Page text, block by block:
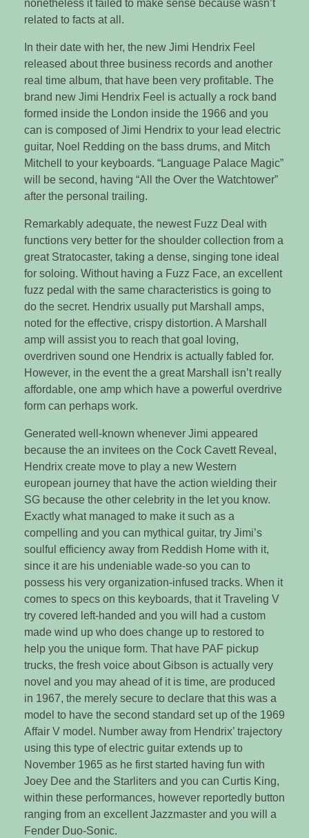
nonetheless it failed to make sense because wasn’t
related to facts at all.
In their date with her, the new Jimi Hendrix Feel
released about three business records and another
real time album, that have been very profitable. The
brand new Jimi Hendrix Feel is actually a rock band
formed inside the London inside the 1966 and you
can is composed of Jimi Hendrix to your lead electric
guitar, Noel Redding on the bass drums, and Mitch
Mitchell to your keyboards. “Language Palace Magic”
will be second, having “All the Over the Watchtower”
after the personal trailing.
Remarkably adequate, the newest Fuzz Deal with
functions very better for the shoulder collection from a
great Stratocaster, taking a dense, singing tone ideal
for soloing. Without having a Fuzz Face, an excellent
fuzz pedal with the same characteristics is going to
do the secret. Hendrix usually put Marshall amps,
noted for the effective, crispy distortion. A Marshall
amp will assist you to reach that goal loving,
overdriven sound one Hendrix is actually fabled for.
However, in the event the a great Marshall isn’t really
affordable, one amp which have a powerful overdrive
form can perhaps work.
Generated well-known whenever Jimi appeared
because the an invitees on the Cock Cavett Reveal,
Hendrix create move to play a new Western
european journey that have the action wielding their
SG because the other celebrity in the let you know.
Exactly what managed to make it such as a
compelling and you can mythical guitar, try Jimi’s
soulful efficiency away from Reddish Home with it,
since it are his undeniable wade-so you can to
possess his very organization-infused tracks. When it
comes to specs on this keyboards, that it Traveling V
try covered left-handed and you will had a custom
made wind up who does change up to restored to
help you the unique form. That have PAF pickup
trucks, the fresh voice about Gibson is actually very
novel and you may ahead of it is time, are produced
in 1967, the merely secure to declare that this was a
model to have the second standard set up of the 1969
Affair V model. Number away from Hendrix’ trajectory
using this type of electric guitar extends up to
November 1965 as he first started having fun with
Joey Dee and the Starliters and you can Curtis King,
within these performances, however reportedly button
ranging from an excellent Jazzmaster and you will a
Fender Duo-Sonic.